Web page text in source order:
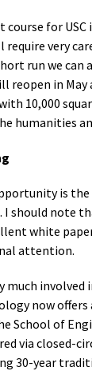
for
very
run we can
reopen in
10,000
humanities
is
I should note
white
attention.
much involved
now offers
School of
via closed-
30-year